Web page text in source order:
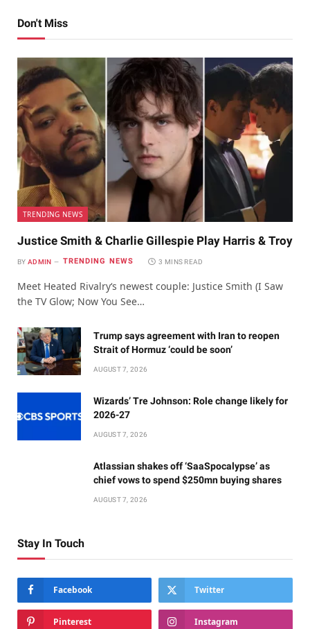
Don't Miss
TRENDING NEWS
Justice Smith & Charlie Gillespie Play Harris & Troy
BY ADMIN TRENDING NEWS 3 MINS READ
Meet Heated Rivalry‘s newest couple: Justice Smith (I Saw
the TV Glow; Now You See…
Trump says agreement with Iran to reopen
Strait of Hormuz ‘could be soon’
AUGUST 7, 2026
Wizards’ Tre Johnson: Role change likely for
2026-27
AUGUST 7, 2026
Atlassian shakes off ‘SaaSpocalypse’ as
chief vows to spend $250mn buying shares
AUGUST 7, 2026
Stay In Touch
Facebook Twitter
Pinterest Instagram